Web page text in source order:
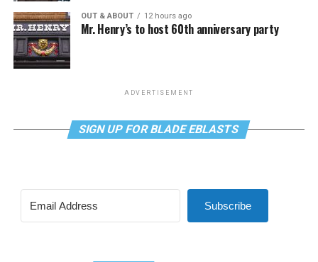
OUT & ABOUT 12 hours ago
Mr. Henry’s to host 60th anniversary party
ADVERTISEMENT
SIGN UP FOR BLADE EBLASTS
Subscribe